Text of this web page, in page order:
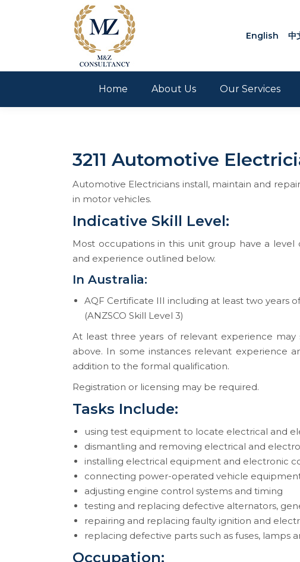
English 中
Home About Us Our Services
3211 Automotive
Automotive Electricians install, maintain and
in motor vehicles.
Indicative Skill Level:
Most occupations in this unit group have a
and experience outlined below.
In Australia:
AQF Certificate III including at least two years
(ANZSCO Skill Level 3)
At least three years of relevant experience
above. In some instances relevant experience
addition to the formal qualification.
Registration or licensing may be required.
Tasks Include:
using test equipment to locate electrical and
dismantling and removing electrical and
installing electrical equipment and electronic
connecting power-operated vehicle
adjusting engine control systems and timing
testing and replacing defective alternators,
repairing and replacing faulty ignition and
replacing defective parts such as fuses, lamps
Occupation: